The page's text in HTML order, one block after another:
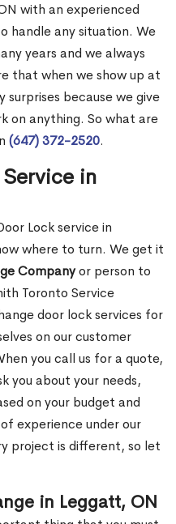
with an experienced
handle any situation. We
years and we always
that when we show up at
because we give
on anything. So what are
(647) 372-2520.
in
Lock service in
where to turn. We get it
Companyor person to
Toronto Service
door lock services for
on our customer
you call us for a quote,
you about your needs,
on your budget and
experience under our
project is different, so let
in Leggatt, ON